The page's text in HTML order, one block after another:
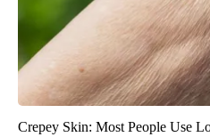
Crepey Skin: Most People Use